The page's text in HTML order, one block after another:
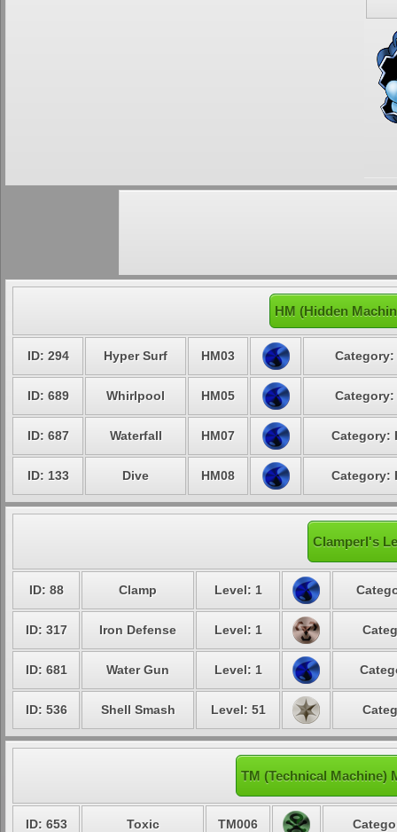
HM (Hidden
ID: 294 Hyper Surf HM03 Category:
ID: 689 Whirlpool HM05 Category:
ID: 687 Waterfall HM07 Category:
ID: 133 Dive HM08 Category:
Clamperl's
ID: 88 Clamp Level: 1
ID: 317 Iron Defense Level: 1
ID: 681 Water Gun Level: 1
ID: 536 Shell Smash Level: 51
TM (Technical Machine)
ID: 653 Toxic TM006